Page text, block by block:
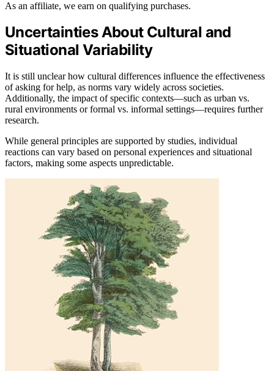
As an affiliate, we earn on qualifying purchases.
Uncertainties About Cultural and
Situational Variability
It is still unclear how cultural differences influence the effectiveness
of asking for help, as norms vary widely across societies.
Additionally, the impact of specific contexts—such as urban vs.
rural environments or formal vs. informal settings—requires further
research.
While general principles are supported by studies, individual
reactions can vary based on personal experiences and situational
factors, making some aspects unpredictable.